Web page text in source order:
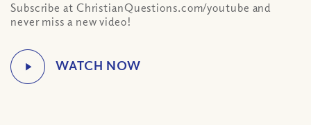
Subscribe at ChristianQuestions.com/youtube and
never miss a new video!